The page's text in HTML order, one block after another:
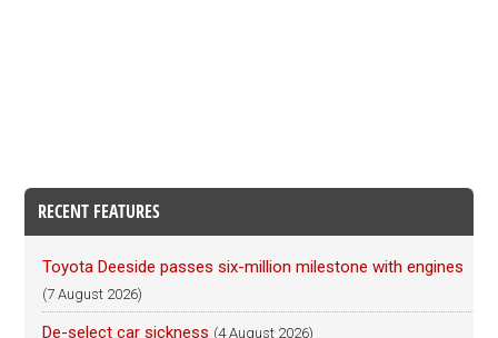
RECENT FEATURES
Toyota Deeside passes six-million milestone with engines
(7 August 2026)
De-select car sickness (4 August 2026)